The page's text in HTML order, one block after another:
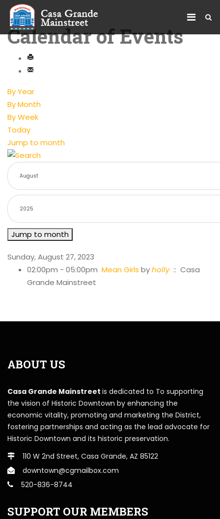
Calendar of Events
By Year
By Month
By Week
Today
Jump to month
Jump to month
Sunday, August 27, 2023
02:00pm - 05:00pm Mean Girls byholly:: Casa
Grande Mainstreet
ABOUT US
Casa Grande Mainstreet is dedicated to To supporting
the vision of Historic Downtown by enhancing the
economic vitality, promoting and marketing the District,
fostering partnerships and acting as the lead advocate for
Historic Downtown and its historic preservation.
110 W 2nd Street, Casa Grande, AZ 85122
downtown@cgmailbox.com
520-836-8744
SUPPORT OUR MEMBERS